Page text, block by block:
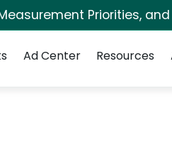
Priorities,
Ad Center Resources